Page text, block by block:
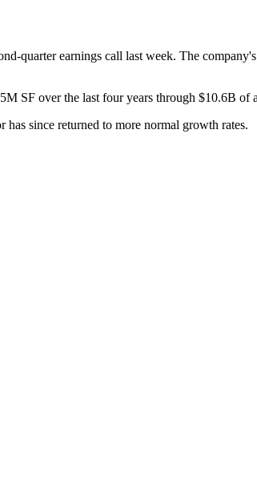
quarter earnings call last week. The
SF over the last four years through $10.6B of
has since returned to more normal growth rates.